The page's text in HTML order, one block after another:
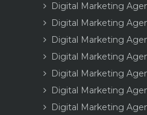
Digital Marketing
Digital Marketing
Digital Marketing
Digital Marketing
Digital Marketing
Digital Marketing
Digital Marketing